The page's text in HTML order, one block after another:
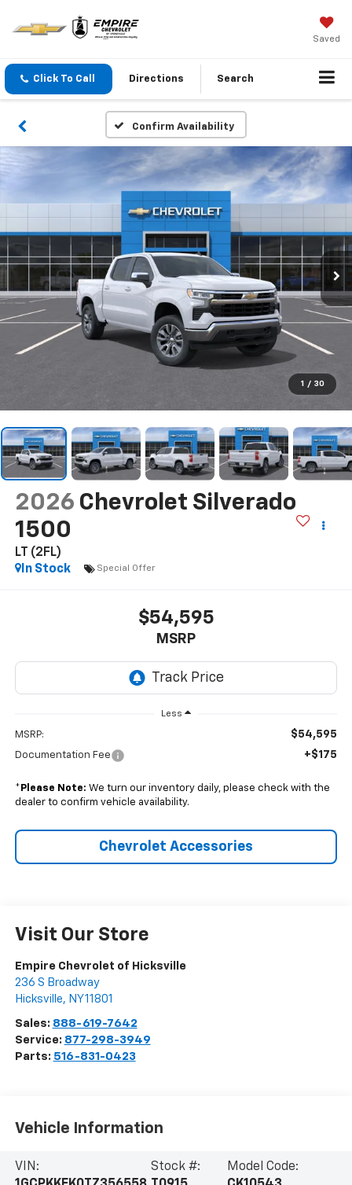
Saved
Click To Call Directions Search
Confirm Availability
1 / 30
2026 Chevrolet Silverado
1500
LT (2FL)
In Stock
Special Offer
$54,595
MSRP
Less
MSRP: $54,595
Documentation Fee +$175
* Please Note: We turn our inventory daily, please check with the
dealer to confirm vehicle availability.
Chevrolet Accessories
Visit Our Store
Empire Chevrolet of Hicksville
236 S Broadway
Hicksville, NY11801
Sales: 888-619-7642
Service: 877-298-3949
Parts: 516-831-0423
Vehicle Information
VIN:
Stock #:
Model Code: